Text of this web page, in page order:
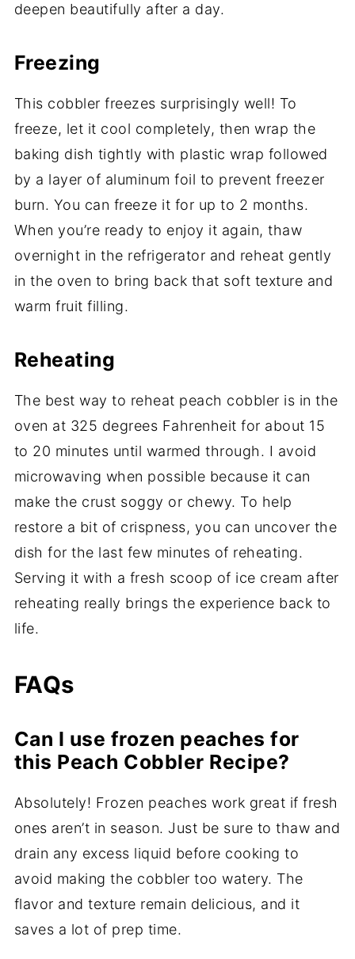
deepen beautifully after a day.
Freezing
This cobbler freezes surprisingly well! To
freeze, let it cool completely, then wrap the
baking dish tightly with plastic wrap followed
by a layer of aluminum foil to prevent freezer
burn. You can freeze it for up to 2 months.
When you’re ready to enjoy it again, thaw
overnight in the refrigerator and reheat gently
in the oven to bring back that soft texture and
warm fruit filling.
Reheating
The best way to reheat peach cobbler is in the
oven at 325 degrees Fahrenheit for about 15
to 20 minutes until warmed through. I avoid
microwaving when possible because it can
make the crust soggy or chewy. To help
restore a bit of crispness, you can uncover the
dish for the last few minutes of reheating.
Serving it with a fresh scoop of ice cream after
reheating really brings the experience back to
life.
FAQs
Can I use frozen peaches for
this Peach Cobbler Recipe?
Absolutely! Frozen peaches work great if fresh
ones aren’t in season. Just be sure to thaw and
drain any excess liquid before cooking to
avoid making the cobbler too watery. The
flavor and texture remain delicious, and it
saves a lot of prep time.